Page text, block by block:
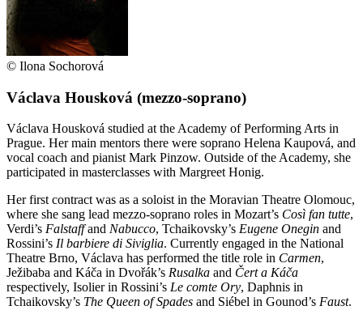
© Ilona Sochorová
Václava Housková (mezzo-soprano)
Václava Housková studied at the Academy of Performing Arts in
Prague. Her main mentors there were soprano Helena Kaupová, and
vocal coach and pianist Mark Pinzow. Outside of the Academy, she
participated in masterclasses with Margreet Honig.
Her first contract was as a soloist in the Moravian Theatre Olomouc,
where she sang lead mezzo-soprano roles in Mozart’s Così fan tutte,
Verdi’s Falstaffand Nabucco, Tchaikovsky’s Eugene Onegin and
Rossini’s Il barbiere di Siviglia. Currently engaged in the National
Theatre Brno, Václava has performed the title role in Carmen,
Ježibaba and Káča in Dvořák’s Rusalka and Čert a Káča
respectively, Isolier in Rossini’s Le comte Ory, Daphnis in
Tchaikovsky’s The Queen of Spades and Siébel in Gounod’s Faust.